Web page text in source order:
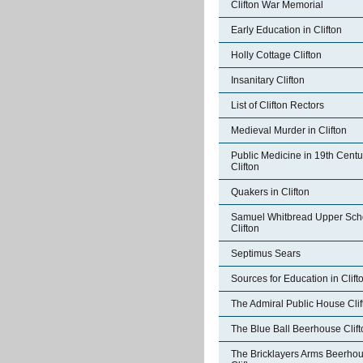
Clifton War Memorial
Early Education in Clifton
Holly Cottage Clifton
Insanitary Clifton
List of Clifton Rectors
Medieval Murder in Clifton
Public Medicine in 19th
Clifton
Quakers in Clifton
Samuel Whitbread Upper
Clifton
Septimus Sears
Sources for Education in
The Admiral Public House
The Blue Ball Beerhouse
The Bricklayers Arms